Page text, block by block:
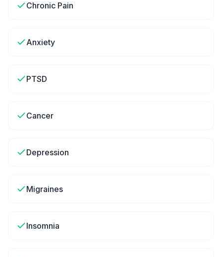
Chronic Pain
Anxiety
PTSD
Cancer
Depression
Migraines
Insomnia